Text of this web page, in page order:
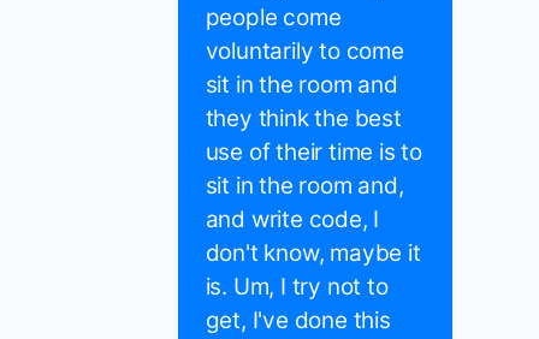
people come
voluntarily to come
sit in the room and
they think the best
use of their time is to
sit in the room and,
and write code, I
don't know, maybe it
is. Um, I try not to
get, I've done this